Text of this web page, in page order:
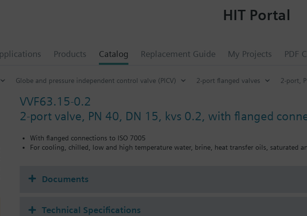
Products Catalog Replacement Guide My Projects PDF
HIT Portal
Globe and pressure independent control valve (PICV) 2-port flanged valves 2-port,
VVF63.15-0.2
2-port valve, PN 40, DN 15, kvs 0.2, with flanged
With flanged connections to ISO 7005
For cooling, chilled, low and high temperature water, brine, heat transfer oils, saturated
Documents
Technical Specifications